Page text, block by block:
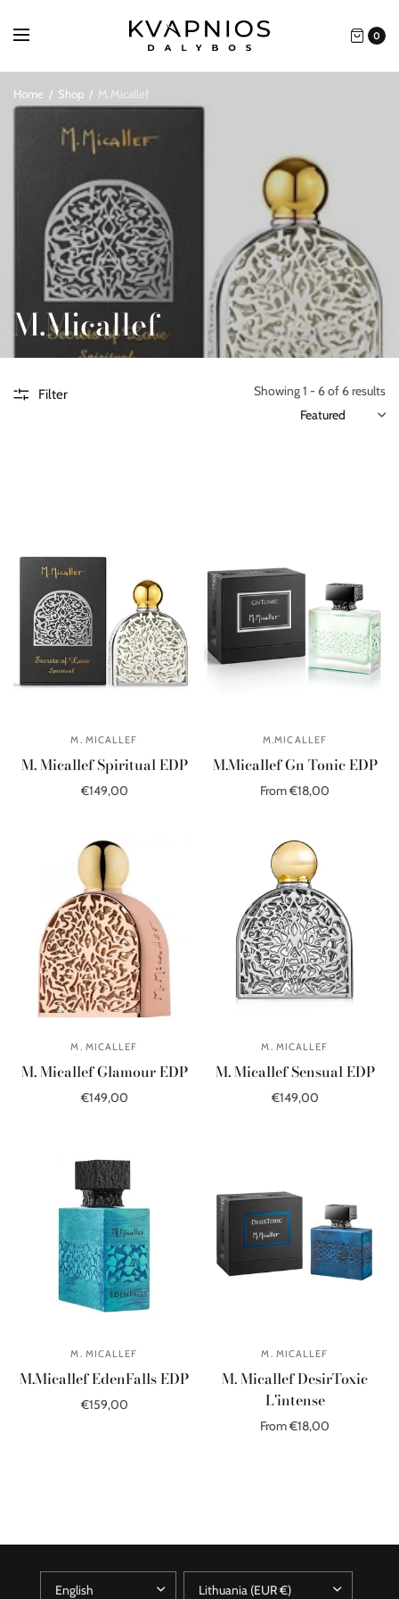
0
Home / Shop / M.Micallef
M.Micallef
Filter Showing 1 - 6 of 6 results
M. MICALLEF
M. Micallef Spiritual EDP
€149,00
M.MICALLEF
M.Micallef Gn Tonic EDP
From €18,00
M. MICALLEF
M. Micallef Glamour EDP
€149,00
M. MICALLEF
M. Micallef Sensual EDP
€149,00
M. MICALLEF
M.Micallef EdenFalls EDP
€159,00
M. MICALLEF
M. Micallef DesirToxic
L'intense
From €18,00